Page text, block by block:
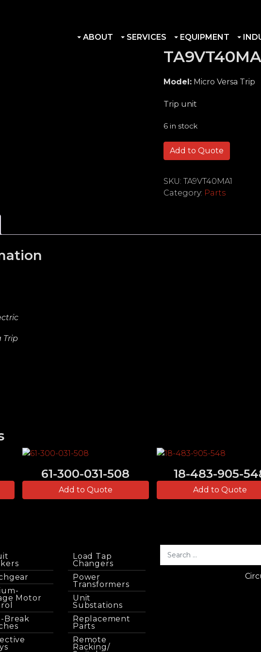
ABOUT SERVICES EQUIPMENT
Model: Micro Versa Trip
Trip unit
6 in stock
TA9VT40MA1 quantity
Add to Quote
SKU:TA9VT40MA1
Category: Parts
Trip
61-300-031-508
Add to Quote
18-483-905-
Add to Quote
Motor
Break
Load Tap
Changers
Power
Transformers
Unit
Substations
Replacement
Parts
Remote
Racking/